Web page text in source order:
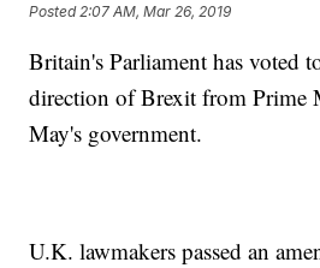
Posted 2:07 AM, Mar 26, 2019
Britain's Parliament has voted
direction of Brexit from Prime
May's government.
U.K. lawmakers passed an